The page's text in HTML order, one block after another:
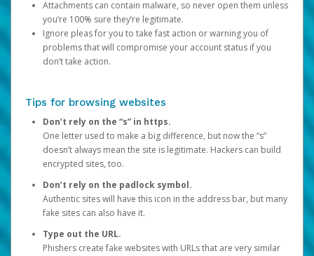
Attachments can contain malware, so never open them unless
you’re 100% sure they’re legitimate.
Ignore pleas for you to take fast action or warning you of
problems that will compromise your account status if you
don’t take action.
Tips for browsing websites
Don’t rely on the “s” in https.
One letter used to make a big difference, but now the “s”
doesn’t always mean the site is legitimate. Hackers can build
encrypted sites, too.
Don’t rely on the padlock symbol.
Authentic sites will have this icon in the address bar, but many
fake sites can also have it.
Type out the URL.
Phishers create fake websites with URLs that are very similar